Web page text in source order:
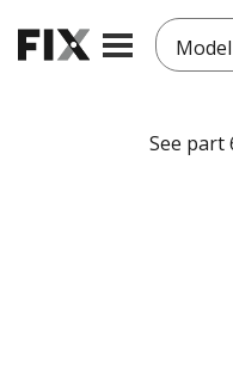
See part